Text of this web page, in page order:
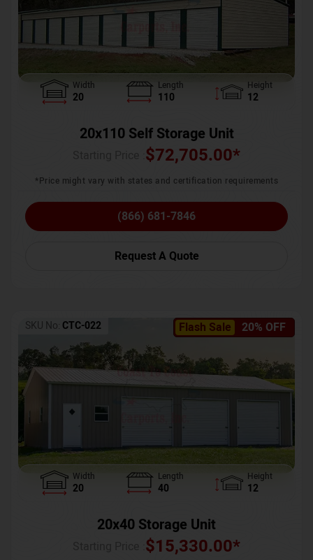
Width
20
Length
110
Height
12
20x110 Self Storage Unit
$72,705.00*
*Price might vary with states and certification requirements
(866) 681-7846
Request A Quote
Flash Sale 20% OFF
SKU No: CTC-022
Width
20
Length
40
Height
12
20x40 Storage Unit
$15,330.00*